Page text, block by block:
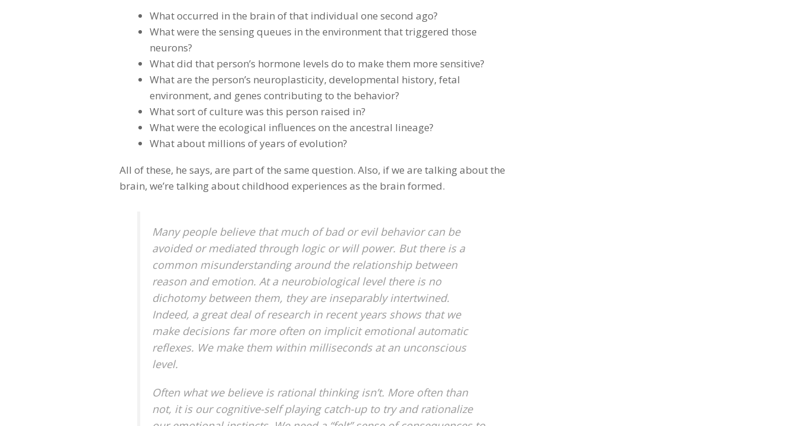
What occurred in the brain of that individual one second ago?
What were the sensing queues in the environment that triggered those
neurons?
What did that person’s hormone levels do to make them more sensitive?
What are the person’s neuroplasticity, developmental history, fetal
environment, and genes contributing to the behavior?
What sort of culture was this person raised in?
What were the ecological influences on the ancestral lineage?
What about millions of years of evolution?
All of these, he says, are part of the same question. Also, if we are talking about the
brain, we’re talking about childhood experiences as the brain formed.
Many people believe that much of bad or evil behavior can be
avoided or mediated through logic or will power. But there is a
common misunderstanding around the relationship between
reason and emotion. At a neurobiological level there is no
dichotomy between them, they are inseparably intertwined.
Indeed, a great deal of research in recent years shows that we
make decisions far more often on implicit emotional automatic
reflexes. We make them within milliseconds at an unconscious
level.
Often what we believe is rational thinking isn’t. More often than
not, it is our cognitive-self playing catch-up to try and rationalize